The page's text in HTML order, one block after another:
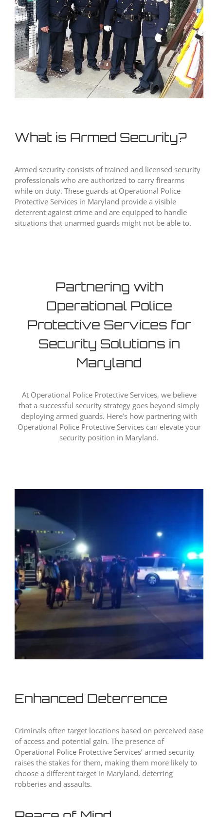
What is Armed Security?
Armed security consists of trained and licensed security
professionals who are authorized to carry firearms
while on duty. These guards at Operational Police
Protective Services in Maryland provide a visible
deterrent against crime and are equipped to handle
situations that unarmed guards might not be able to.
Partnering with
Operational Police
Protective Services for
Security Solutions in
Maryland
At Operational Police Protective Services, we believe
that a successful security strategy goes beyond simply
deploying armed guards. Here’s how partnering with
Operational Police Protective Services can elevate your
security position in Maryland.
Enhanced Deterrence
Criminals often target locations based on perceived ease
of access and potential gain. The presence of
Operational Police Protective Services’ armed security
raises the stakes for them, making them more likely to
choose a different target in Maryland, deterring
robberies and assaults.